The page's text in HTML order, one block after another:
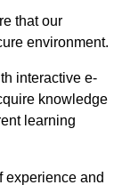
that our
environment.
interactive e-
knowledge
learning
experience and